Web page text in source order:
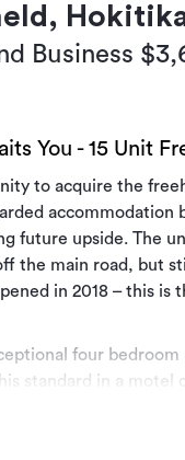
Business
You - 15 Unit
to acquire the
accommodation
future upside. The
the main road, but
in 2018 – this is
four bedroom
standard in a motel
a separate